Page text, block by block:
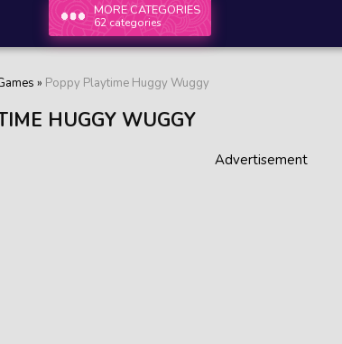
MORE CATEGORIES
62 categories
» Poppy Playtime Huggy Wuggy
HUGGY WUGGY
Advertisement